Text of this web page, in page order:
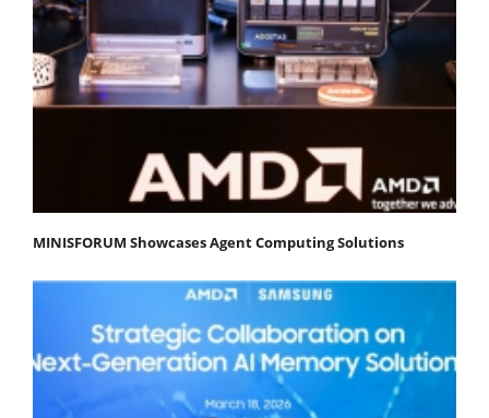
MINISFORUM Showcases Agent Computing Solutions